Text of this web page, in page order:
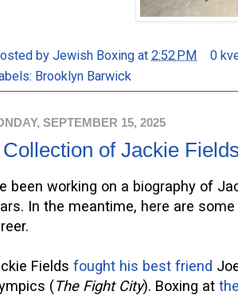
by Jewish Boxing at 2:52 PM
0
Brooklyn Barwick
SEPTEMBER 15, 2025
of Jackie
been working on a biography of
In the meantime, here are
Fields fought his best friend
(The Fight City). Boxing at